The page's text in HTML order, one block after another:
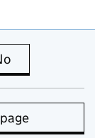
is useful